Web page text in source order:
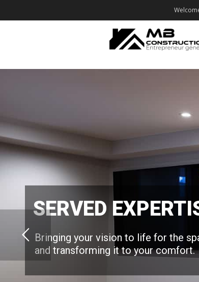
SERVED
Bringing your vision to life for the
and transforming it to your comfort.